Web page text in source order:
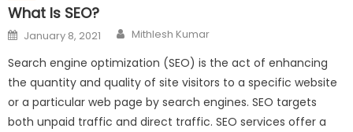
What Is SEO?
Posted
on
January 8, 2021 Author
Mithlesh Kumar
Search engine optimization (SEO) is the act of enhancing
the quantity and quality of site visitors to a specific website
or a particular web page by search engines. SEO targets
both unpaid traffic and direct traffic. SEO services offer a